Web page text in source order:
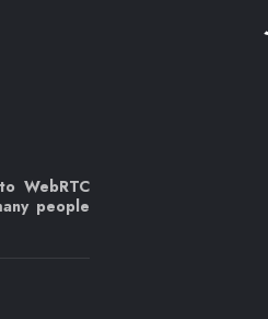
WebRTC
people